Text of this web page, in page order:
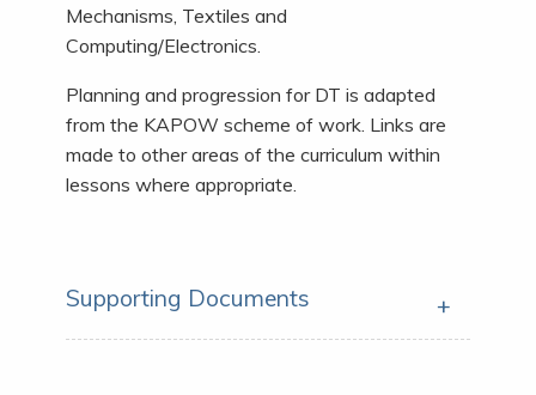
Mechanisms, Textiles and
Computing/Electronics.
Planning and progression for DT is adapted
from the KAPOW scheme of work. Links are
made to other areas of the curriculum within
lessons where appropriate.
Supporting Documents